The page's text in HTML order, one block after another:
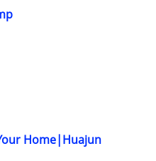
Home|Huajun